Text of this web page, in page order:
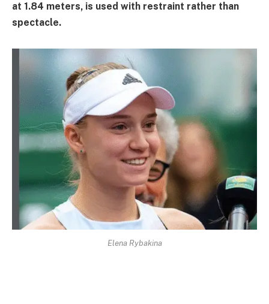
at 1.84 meters, is used with restraint rather than
spectacle.
Elena Rybakina